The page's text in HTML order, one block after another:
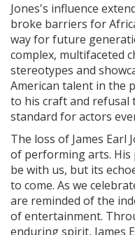
Jones's influence
broke barriers for
way for future
complex, multifaceted
stereotypes and
American talent in the
to his craft and refusal
standard for actors
The loss of James Earl
of performing arts. His
be with us, but its
to come. As we
are reminded of the
of entertainment.
enduring spirit, James